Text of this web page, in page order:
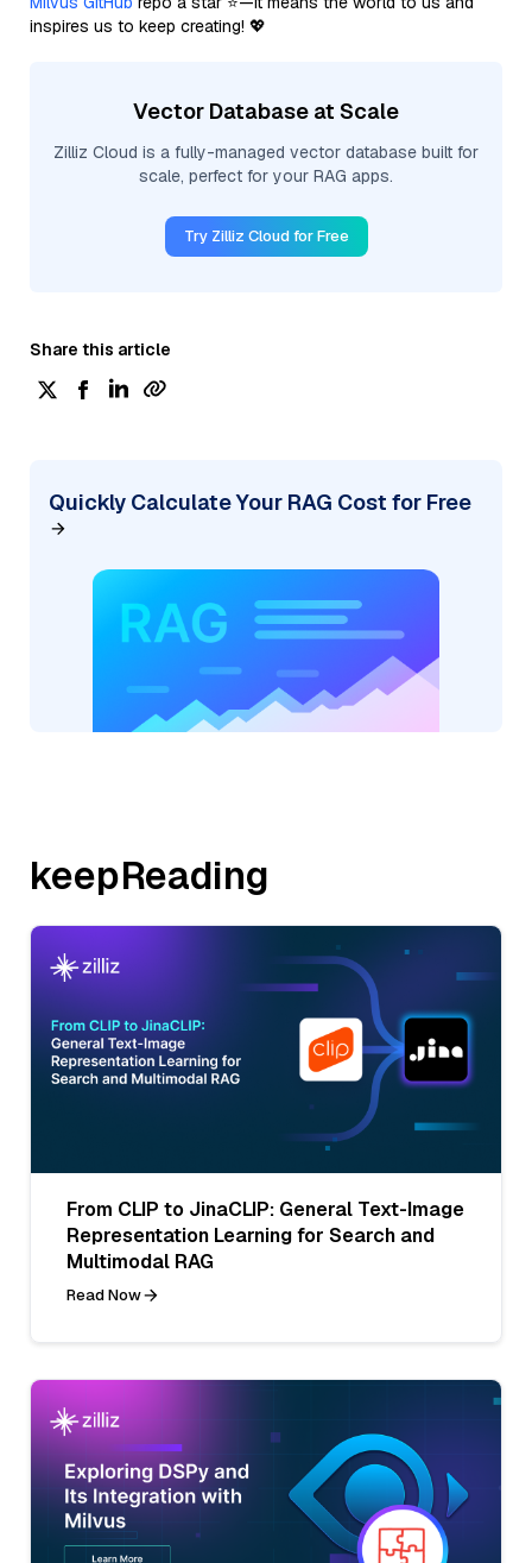
inspires us to keep creating! 💖
Vector Database at Scale
Zilliz Cloud is a fully-managed vector database built for
scale, perfect for your RAG apps.
Try Zilliz Cloud for Free
Share this article
Quickly Calculate Your RAG Cost for Free
keepReading
From CLIP to JinaCLIP: General Text-Image
Representation Learning for Search and
Multimodal RAG
Read Now